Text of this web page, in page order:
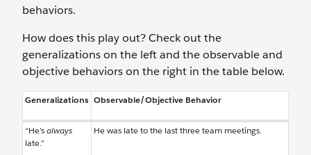
behaviors.
How does this play out? Check out the
generalizations on the left and the observable and
objective behaviors on the right in the table below.
Generalizations Observable/Objective Behavior
“He’salways
late.”
He was late to the last three team meetings.